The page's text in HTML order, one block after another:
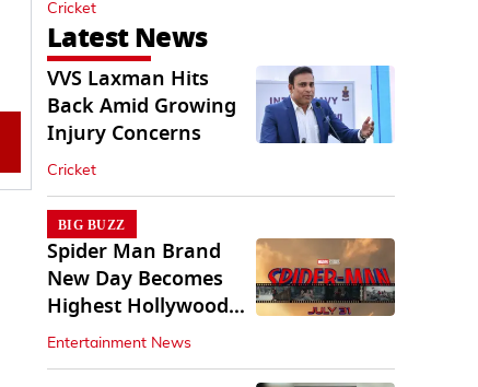
Cricket
Latest News
VVS Laxman Hits
Back Amid Growing
Injury Concerns
Cricket
BIG BUZZ
Spider Man Brand
New Day Becomes
Highest Hollywood
Grosser In India
Entertainment News